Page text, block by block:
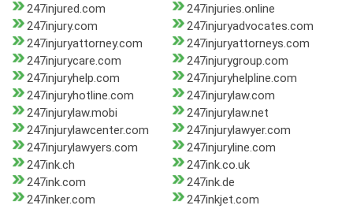
247injured.com
247injuries.online
247injury.com
247injuryadvocates.com
247injuryattorney.com
247injuryattorneys.com
247injurycare.com
247injurygroup.com
247injuryhelp.com
247injuryhelpline.com
247injuryhotline.com
247injurylaw.com
247injurylaw.mobi
247injurylaw.net
247injurylawcenter.com
247injurylawyer.com
247injurylawyers.com
247injuryline.com
247ink.ch
247ink.co.uk
247ink.com
247ink.de
247inker.com
247inkjet.com